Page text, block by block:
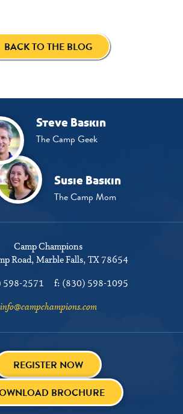
BACK TO THE BLOG
Steve Baskin
The Camp Geek
Susie Baskin
The Camp Mom
Camp Champions
Road Marble Falls, TX 78654
598-2571 f: (830) 598-1095
info@campchampions.com
REGISTER NOW
BROCHURE